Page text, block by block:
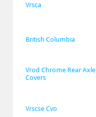
Vrsca
British Columbia
Vrod Chrome Rear Axle
Covers
Vrscse Cvo